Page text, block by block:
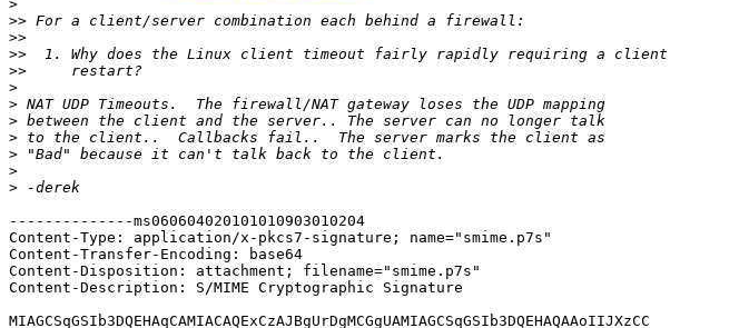
>
>>
>>
>>
>>
>
>
>
>
>
>
>
--------------ms060604020101010903010204
Content-Type: application/x-pkcs7-signature; name="smime.p7s"
Content-Transfer-Encoding: base64
Content-Disposition: attachment; filename="smime.p7s"
Content-Description: S/MIME Cryptographic Signature
MIAGCSqGSIb3DQEHAqCAMIACAQExCzAJBgUrDgMCGgUAMIAGCSqGSIb3DQEHAQAAoIIJXzCC